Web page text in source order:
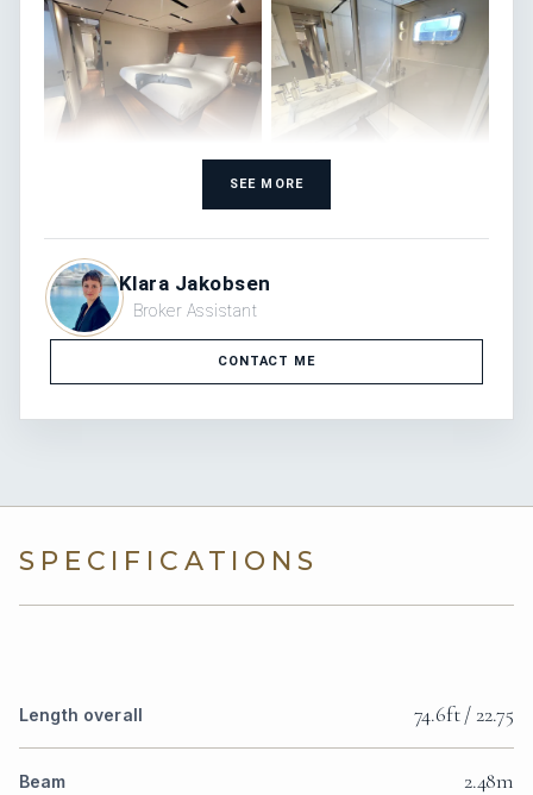
SEE MORE
Klara Jakobsen
Broker Assistant
CONTACT ME
SPECIFICATIONS
Length overall 74.6ft / 22.75
Beam 2.48m